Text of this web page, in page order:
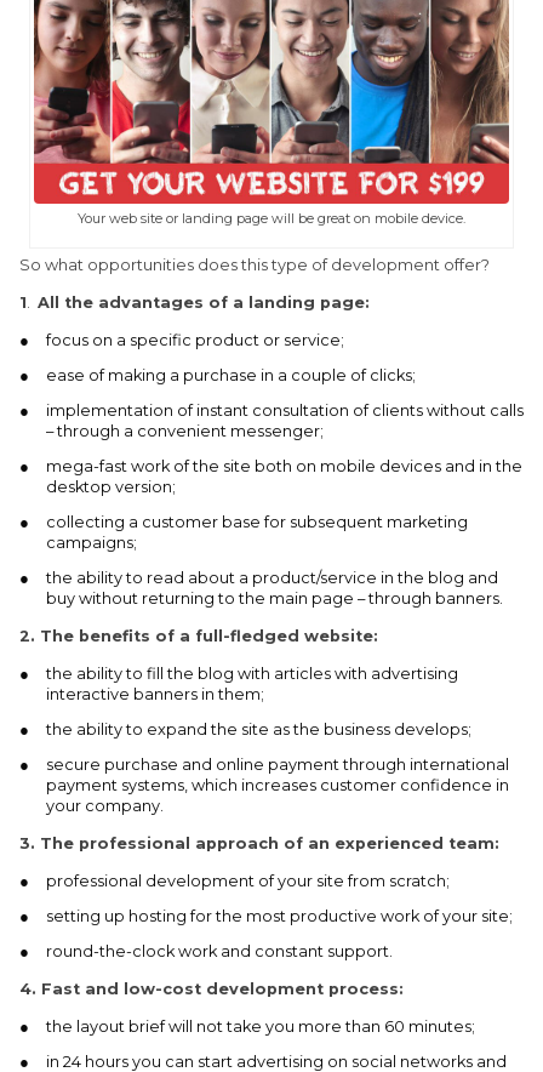
Your web site or landing page will be great on mobile device.
So what opportunities does this type of development offer?
1 All the advantages of a landing page:
focus on a specific product or service;
ease of making a purchase in a couple of clicks;
implementation of instant consultation of clients without calls
– through a convenient messenger;
mega-fast work of the site both on mobile devices and in the
desktop version;
collecting a customer base for subsequent marketing
campaigns;
the ability to read about a product/service in the blog and
buy without returning to the main page – through banners.
2. The benefits of a full-fledged website:
the ability to fill the blog with articles with advertising
interactive banners in them;
the ability to expand the site as the business develops;
secure purchase and online payment through international
payment systems, which increases customer confidence in
your company.
3. The professional approach of an experienced team:
professional development of your site from scratch;
setting up hosting for the most productive work of your site;
round-the-clock work and constant support.
4. Fast and low-cost development process:
the layout brief will not take you more than 60 minutes;
in 24 hours you can start advertising on social networks and